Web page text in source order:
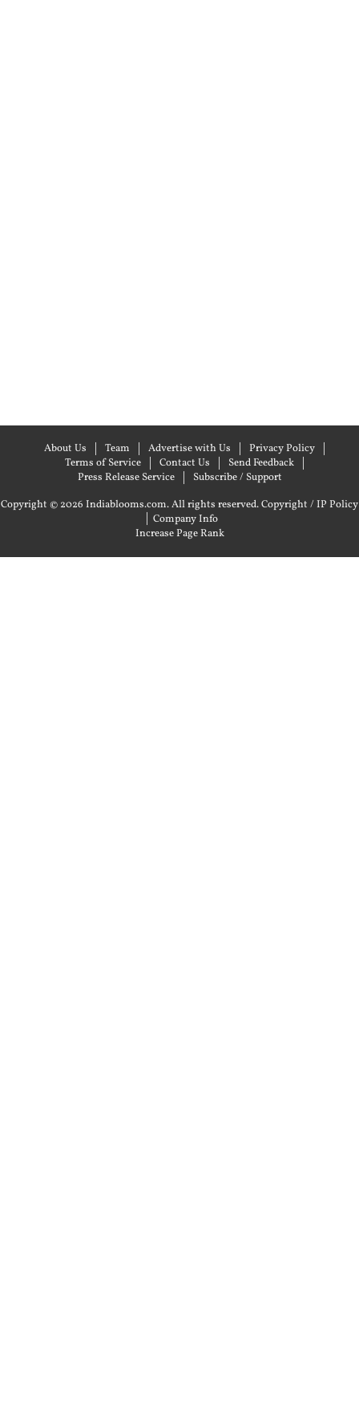
About Us Team Advertise with Us
Privacy Policy
Terms of Service
Contact Us
Send Feedback
Press Release Service
Subscribe / Support
Copyright © 2026 Indiablooms.com. All rights reserved.Copyright / IP Policy
| Company Info
Increase Page Rank